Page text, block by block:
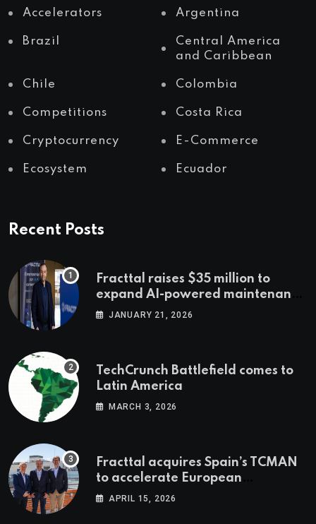
Accelerators Argentina
Brazil
Central America
and Caribbean
Chile Colombia
Competitions Costa Rica
Cryptocurrency E-Commerce
Ecosystem Ecuador
Recent Posts
Fracttal raises $35 million to
expand AI-powered maintenance
across LatAm and Europe
JANUARY 21, 2026
TechCrunch Battlefield comes to
Latin America
MARCH 3, 2026
Fracttal acquires Spain’s TCMAN
to accelerate European
expansion
APRIL 15, 2026